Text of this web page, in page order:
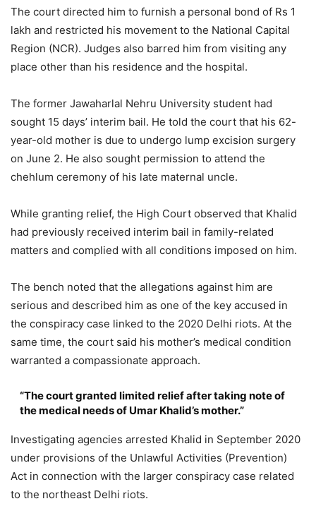
The court directed him to furnish a personal bond of Rs 1
lakh and restricted his movement to the National Capital
Region (NCR). Judges also barred him from visiting any
place other than his residence and the hospital.
The former Jawaharlal Nehru University student had
sought 15 days’ interim bail. He told the court that his 62-
year-old mother is due to undergo lump excision surgery
on June 2. He also sought permission to attend the
chehlum ceremony of his late maternal uncle.
While granting relief, the High Court observed that Khalid
had previously received interim bail in family-related
matters and complied with all conditions imposed on him.
The bench noted that the allegations against him are
serious and described him as one of the key accused in
the conspiracy case linked to the 2020 Delhi riots. At the
same time, the court said his mother’s medical condition
warranted a compassionate approach.
“The court granted limited relief after taking note of
the medical needs of Umar Khalid’s mother.”
Investigating agencies arrested Khalid in September 2020
under provisions of the Unlawful Activities (Prevention)
Act in connection with the larger conspiracy case related
to the northeast Delhi riots.